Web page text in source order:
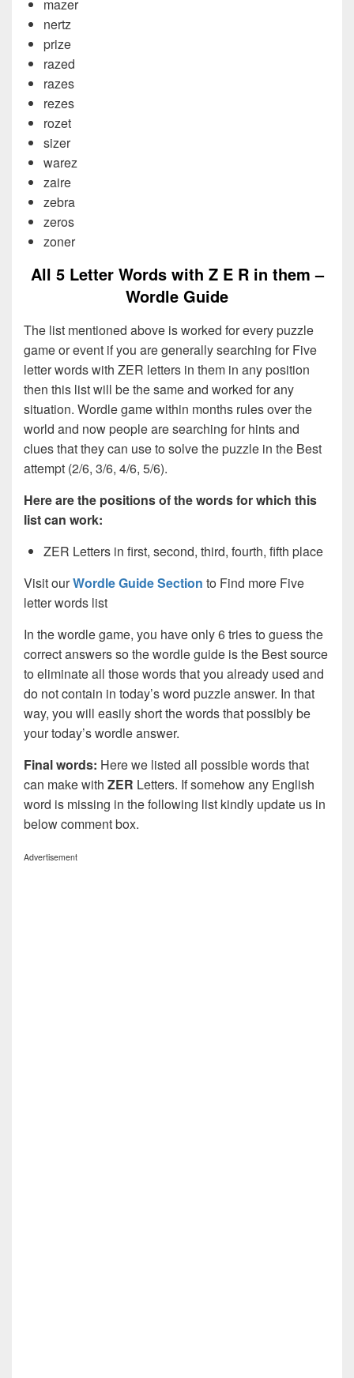
mazer
nertz
prize
razed
razes
rezes
rozet
sizer
warez
zaire
zebra
zeros
zoner
All 5 Letter Words with Z E R in them –
Wordle Guide
The list mentioned above is worked for every puzzle
game or event if you are generally searching for Five
letter words with ZER letters in them in any position
then this list will be the same and worked for any
situation. Wordle game within months rules over the
world and now people are searching for hints and
clues that they can use to solve the puzzle in the Best
attempt (2/6, 3/6, 4/6, 5/6).
Here are the positions of the words for which this
list can work:
ZER Letters in first, second, third, fourth, fifth place
Visit ourWordle Guide Section to Find more Five
letter words list
In the wordle game, you have only 6 tries to guess the
correct answers so the wordle guide is the Best source
to eliminate all those words that you already used and
do not contain in today’s word puzzle answer. In that
way, you will easily short the words that possibly be
your today’s wordle answer.
Final words: Here we listed all possible words that
can make with ZER Letters. If somehow any English
word is missing in the following list kindly update us in
below comment box.
Advertisement